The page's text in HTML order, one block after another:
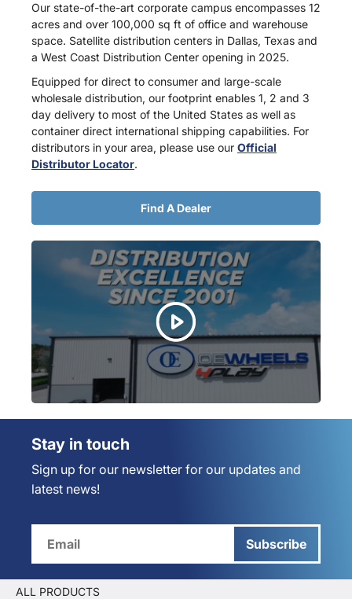
Our state-of-the-art corporate campus encompasses 12
acres and over 100,000 sq ft of office and warehouse
space. Satellite distribution centers in Dallas, Texas and
a West Coast Distribution Center opening in 2025.
Equipped for direct to consumer and large-scale
wholesale distribution, our footprint enables 1, 2 and 3
day delivery to most of the United States as well as
container direct international shipping capabilities. For
distributors in your area, please use our Official
Distributor Locator.
Find A Dealer
Stay in touch
Sign up for our newsletter for our updates and
latest news!
Subscribe
ALL PRODUCTS